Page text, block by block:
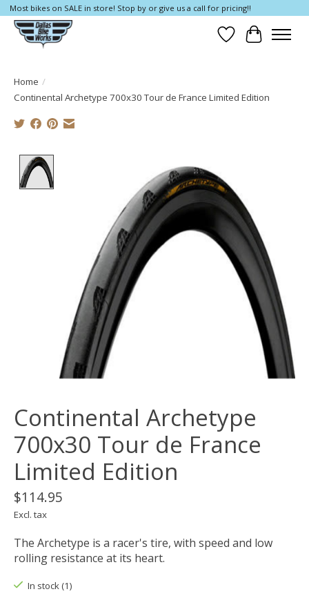
Most bikes on SALE in store! Stop by or give us a call for pricing!!
Wish List
Cart
Home /
Continental Archetype 700x30 Tour de France Limited Edition
Continental Archetype
700x30 Tour de France
Limited Edition
$114.95
Excl. tax
The Archetype is a racer's tire, with speed and low
rolling resistance at its heart.
In stock (1)